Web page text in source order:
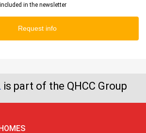
in the newsletter
Request info
is part of the QHCC Group